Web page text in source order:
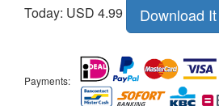
Today: USD 4.99 Download
Payments: